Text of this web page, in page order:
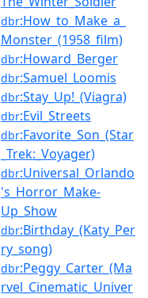
dbr:How_to_Make_a_
Monster_(1958_film)
dbr:Howard_Berger
dbr:Samuel_Loomis
dbr:Stay_Up!_(Viagra)
dbr:Evil_Streets
dbr:Favorite_Son_(Star
_Trek:_Voyager)
dbr:Universal_Orlando
's_Horror_Make-
Up_Show
dbr:Birthday_(Katy_Per
ry_song)
dbr:Peggy_Carter_(Ma
rvel_Cinematic_Univer